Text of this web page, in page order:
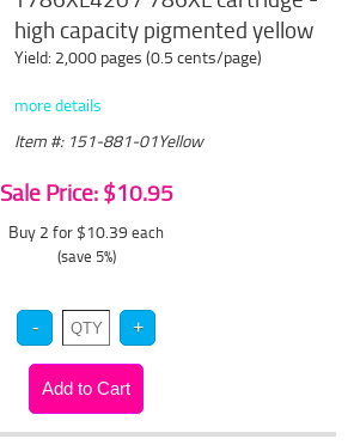
high capacity pigmented yellow
Yield: 2,000 pages (0.5 cents/page)
more details
Item #: 151-881-01Yellow
Sale Price: $10.95
Buy 2 for $10.39 each
(save 5%)